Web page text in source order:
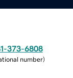
373-6808
number)